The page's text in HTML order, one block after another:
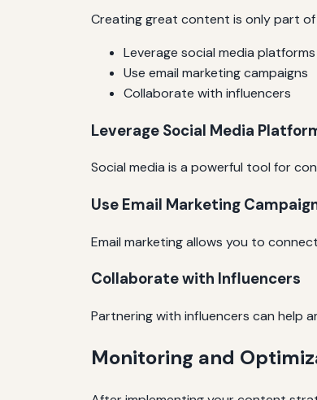
Creating great content is only part
Leverage social media platforms
Use email marketing campaigns
Collaborate with influencers
Leverage Social Media
Social media is a powerful tool for
Use Email Marketing
Email marketing allows you to
Collaborate with Influencers
Partnering with influencers can help
Monitoring and